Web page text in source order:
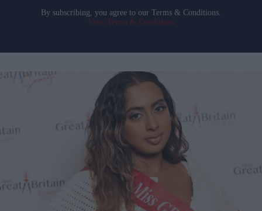
By subscribing, you agree to our Terms & Conditions.
View Terms & Conditions